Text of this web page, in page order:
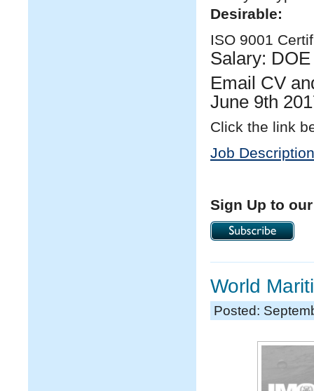
Desirable:
ISO 9001
Salary: DOE
Email CV
June 9th
Click the link
Job
Sign Up to
World
Posted: